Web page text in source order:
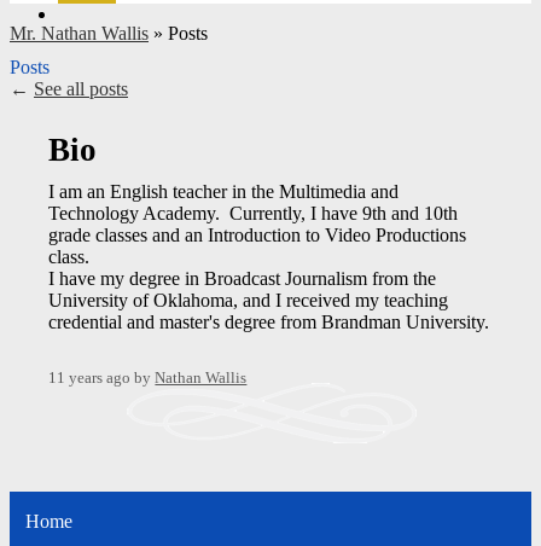
Mr. Nathan Wallis » Posts
Posts
← See all posts
Bio
I am an English teacher in the Multimedia and
Technology Academy. Currently, I have 9th and 10th
grade classes and an Introduction to Video Productions
class.
I have my degree in Broadcast Journalism from the
University of Oklahoma, and I received my teaching
credential and master's degree from Brandman University.
11 years ago byNathan Wallis
Home